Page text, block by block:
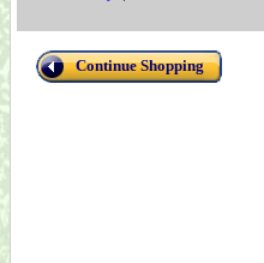
Continue Shopping